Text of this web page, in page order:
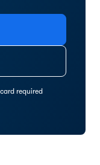
required